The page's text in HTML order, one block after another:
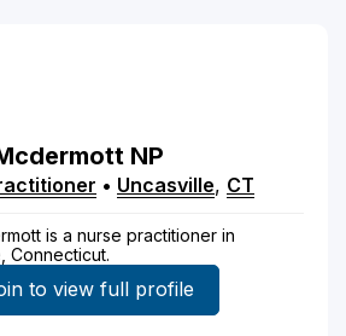
NP
• Uncasville, CT
is a nurse practitioner in
Connecticut.
to view full profile